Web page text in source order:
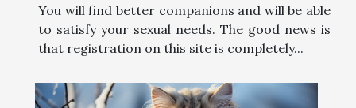
You will find better companions and will be able
to satisfy your sexual needs. The good news is
that registration on this site is completely...